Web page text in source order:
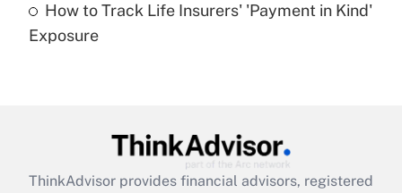
Get Answer
Get Answer
How to Track Life Insurers' 'Payment in Kind'
Exposure
ThinkAdvisor provides financial advisors, registered